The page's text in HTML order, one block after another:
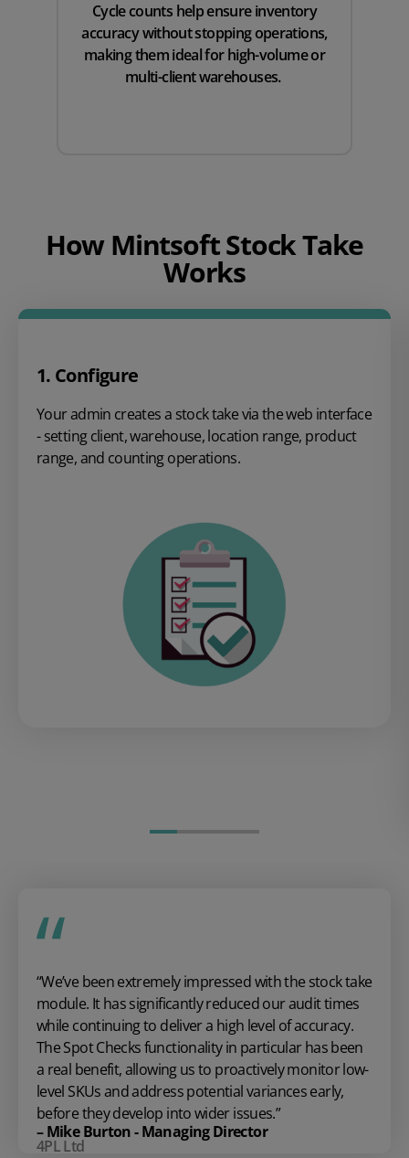
Cycle counts help ensure inventory
accuracy without stopping operations,
making them ideal for high-volume or
multi-client warehouses.
How Mintsoft Stock Take
Works
1. Configure
Your admin creates a stock take via the web interface
- setting client, warehouse, location range, product
range, and counting operations.
“We’ve been extremely impressed with the stock take
module. It has significantly reduced our audit times
while continuing to deliver a high level of accuracy.
The Spot Checks functionality in particular has been
a real benefit, allowing us to proactively monitor low-
level SKUs and address potential variances early,
before they develop into wider issues.”
– Mike Burton - Managing Director
4PL Ltd